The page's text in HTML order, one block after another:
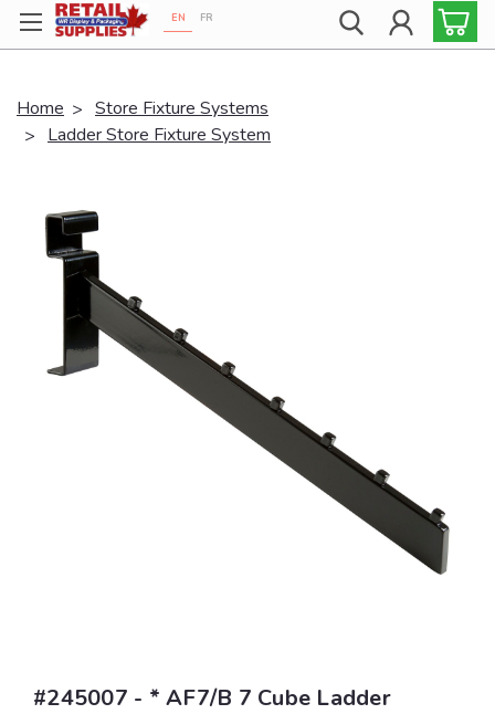
Proudly 100% Canadian!
EN FR
Home
Store Fixture Systems
Ladder Store Fixture System
#245007 - * AF7/B 7 Cube Ladder